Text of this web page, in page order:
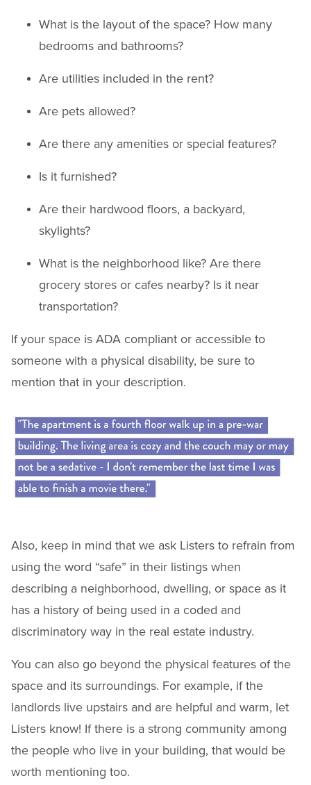
What is the layout of the space? How many
bedrooms and bathrooms?
Are utilities included in the rent?
Are pets allowed?
Are there any amenities or special features?
Is it furnished?
Are their hardwood floors, a backyard,
skylights?
What is the neighborhood like? Are there
grocery stores or cafes nearby? Is it near
transportation?
If your space is ADA compliant or accessible to
someone with a physical disability, be sure to
mention that in your description.
Also, keep in mind that we ask Listers to refrain from
using the word “safe” in their listings when
describing a neighborhood, dwelling, or space as it
has a history of being used in a coded and
discriminatory way in the real estate industry.
You can also go beyond the physical features of the
space and its surroundings. For example, if the
landlords live upstairs and are helpful and warm, let
Listers know! If there is a strong community among
the people who live in your building, that would be
worth mentioning too.